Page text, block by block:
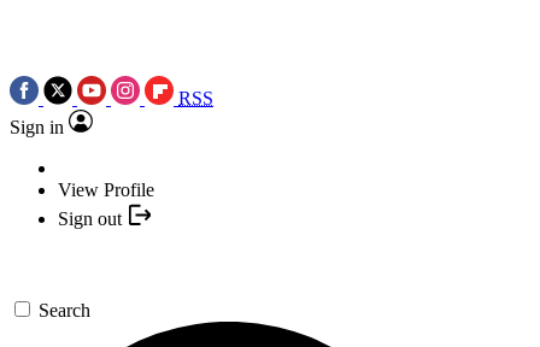
RSS
Sign in
View Profile
Sign out
Search